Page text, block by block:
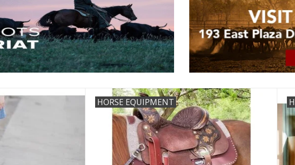
HORSE EQUIPMENT